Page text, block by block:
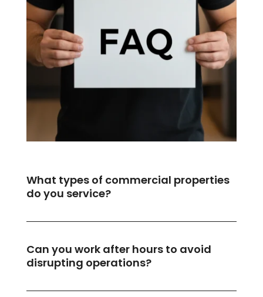
What types of commercial properties
do you service?
Can you work after hours to avoid
disrupting operations?